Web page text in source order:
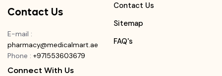
Contact Us
E-mail :
pharmacy@medicalmart.ae
Phone : +971553603679
Contact Us
Sitemap
FAQ's
Connect With Us